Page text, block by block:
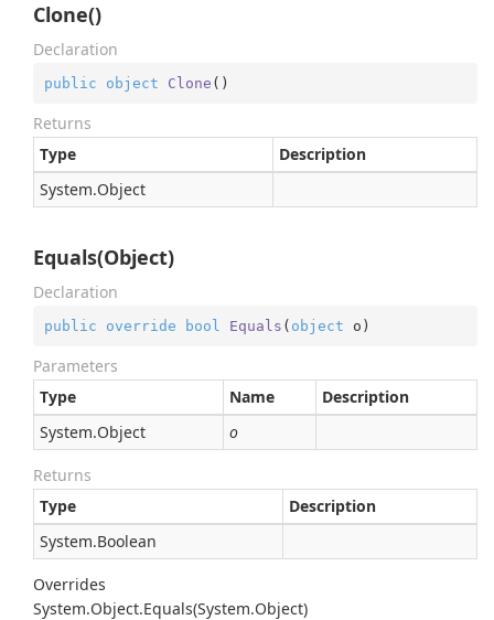
Clone()
Declaration
public object Clone ( )
Returns
Type
Description
System.Object
Equals(Object)
Declaration
public override bool Equals ( object o )
Parameters
Type
Name
Description
System.Object o
Returns
Type
Description
System.Boolean
Overrides
System.Object.Equals(System.Object)